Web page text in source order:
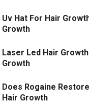
Uv Hat For Hair
Growth
Laser Led Hair
Growth
Does Rogaine
Hair Growth